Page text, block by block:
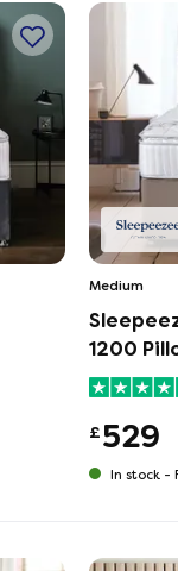
Medium
1200
£529
In stock -